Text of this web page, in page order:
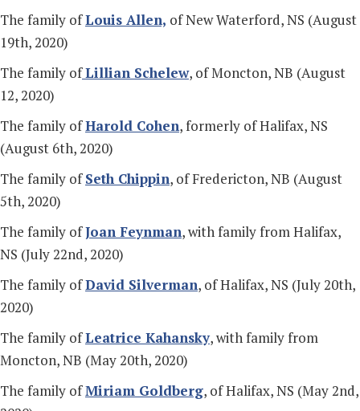
The family ofLouis Allen, of New Waterford, NS (August
19th, 2020)
The family ofLillian Schelew, of Moncton, NB (August
12, 2020)
The family ofHarold Cohen, formerly of Halifax, NS
(August 6th, 2020)
The family ofSeth Chippin, of Fredericton, NB (August
5th, 2020)
The family ofJoan Feynman, with family from Halifax,
NS (July 22nd, 2020)
The family ofDavid Silverman, of Halifax, NS (July 20th,
2020)
The family ofLeatrice Kahansky, with family from
Moncton, NB (May 20th, 2020)
The family ofMiriam Goldberg, of Halifax, NS (May 2nd,